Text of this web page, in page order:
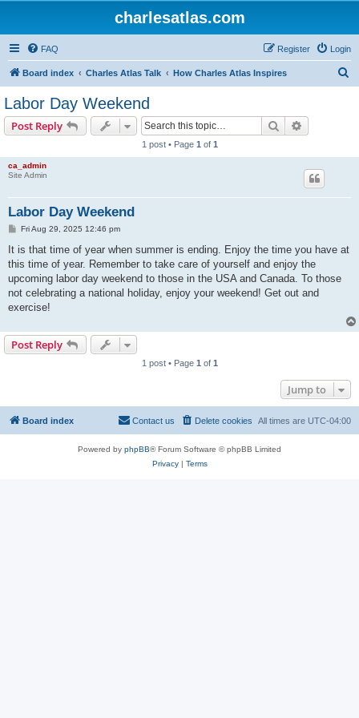
charlesatlas.com
FAQ Login
Register
Board index Charles Atlas Talk How Charles Atlas Inspires
Labor Day Weekend
Post Reply Search
1 post • Page 1 of 1
ca_admin
Site Admin
Labor Day Weekend
P
s
Fri Aug 29, 2025 12:46 pm
It is that time of year when summer is ending. Enjoy the time you have at
this time of year. Remember to take care of yourself and enjoy the
upcoming labor day weekend to those in the USA and Canada. To those
not celebrating a national holiday, enjoy your weekend! Get out and
exercise!
Post Reply
1 post • Page 1 of 1
Jump to
Board index All times are UTC-04:00
Delete cookies
Contact us
Powered by phpBB® Forum Software © phpBB Limited
Privacy| Terms